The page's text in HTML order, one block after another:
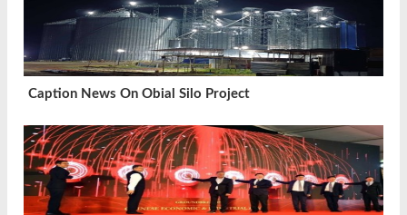
Caption News On Obial Silo Project